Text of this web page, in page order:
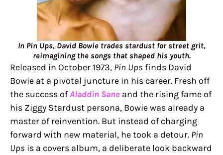
In Pin Ups, David Bowie trades stardust for street grit,
reimagining the songs that shaped his youth.
Released in October 1973, Pin Ups finds David
Bowie at a pivotal juncture in his career. Fresh off
the success ofAladdin Sane and the rising fame of
his Ziggy Stardust persona, Bowie was already a
master of reinvention. But instead of charging
forward with new material, he took a detour. Pin
Ups is a covers album, a deliberate look backward